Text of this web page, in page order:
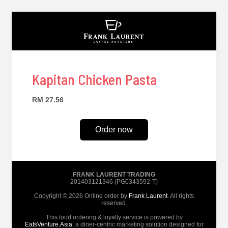
Kapitan Chicken Pasta
RM 27.56
Order now
FRANK LAURENT TRADING
201403121346 (PG0343592-T)
Copyright © 2026 Online order by Frank Laurent. All rights
reserved.
This food ordering & loyalty service is powered by
EatsVenture.Asia, a diner-centric marketing solution designed for